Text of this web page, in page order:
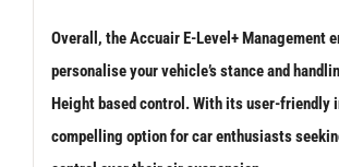
Overall, the Accuair E-Level+ Management
personalise your vehicle’s stance and
Height based control. With its user-friendly
compelling option for car enthusiasts